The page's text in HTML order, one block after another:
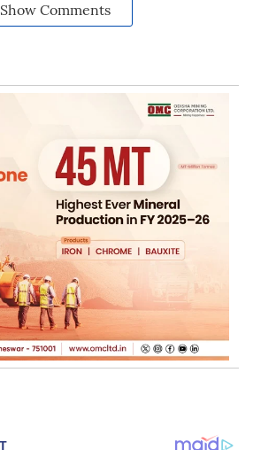
Show Comments